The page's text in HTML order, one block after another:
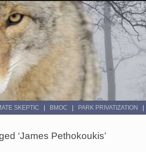
SKEPTIC BMOC PARK PRIVATIZATION
‘James Pethokoukis’